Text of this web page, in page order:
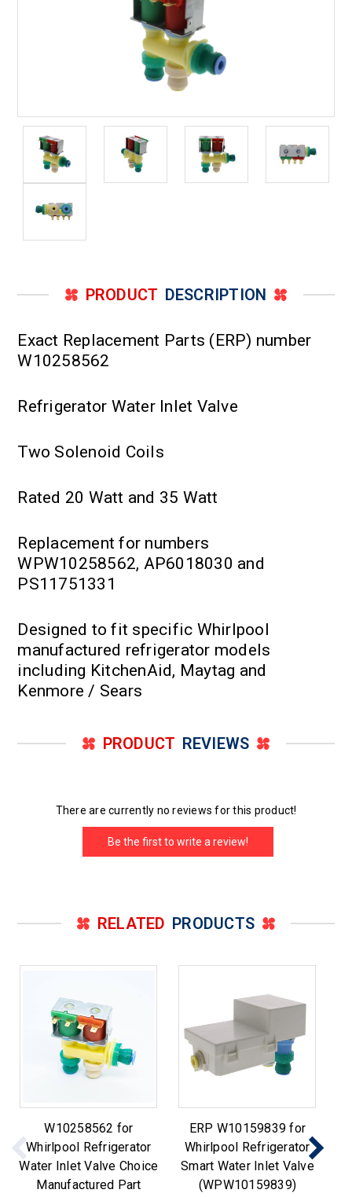
PRODUCT DESCRIPTION
Exact Replacement Parts (ERP) number
W10258562
Refrigerator Water Inlet Valve
Two Solenoid Coils
Rated 20 Watt and 35 Watt
Replacement for numbers
WPW10258562, AP6018030 and
PS11751331
Designed to fit specific Whirlpool
manufactured refrigerator models
including KitchenAid, Maytag and
Kenmore / Sears
PRODUCT REVIEWS
There are currently no reviews for this product!
Be the first to write a review!
RELATED PRODUCTS
W10258562 for
Whirlpool Refrigerator
Water Inlet Valve Choice
Manufactured Part
ERP W10159839 for
Whirlpool Refrigerator
Smart Water Inlet Valve
(WPW10159839)